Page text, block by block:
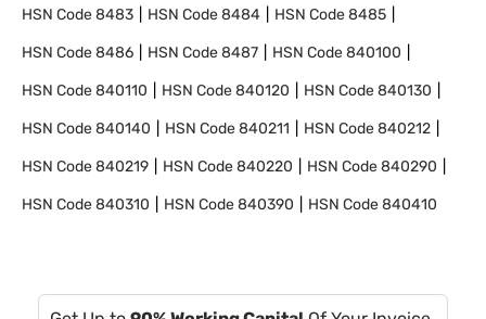
HSN Code8483 HSN Code8484 HSN Code8485
HSN Code8486 HSN Code8487 HSN Code840100
HSN Code840110 HSN Code840120 HSN Code840130
HSN Code840140 HSN Code840211 HSN Code840212
HSN Code840219 HSN Code840220 HSN Code840290
HSN Code840310 HSN Code840390 HSN Code840410